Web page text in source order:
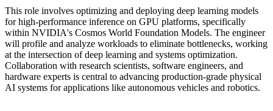
This role involves optimizing and deploying deep learning models
for high-performance inference on GPU platforms, specifically
within NVIDIA's Cosmos World Foundation Models. The engineer
will profile and analyze workloads to eliminate bottlenecks, working
at the intersection of deep learning and systems optimization.
Collaboration with research scientists, software engineers, and
hardware experts is central to advancing production-grade physical
AI systems for applications like autonomous vehicles and robotics.